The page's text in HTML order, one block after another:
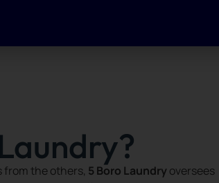
from the others, 5 Boro Laundry oversees